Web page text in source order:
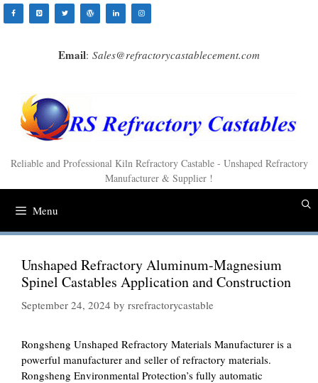
Skip
to
Email: Sales@refractorycastablecement.com
Reliable and Professional Kiln Refractory Castable - Unshaped Refractory
Manufacturer & Supplier !
Menu
Unshaped Refractory Aluminum-Magnesium
Spinel Castables Application and Construction
September 24, 2024 by rsrefractorycastable
Rongsheng Unshaped Refractory Materials Manufacturer is a
powerful manufacturer and seller of refractory materials.
Rongsheng Environmental Protection’s fully automatic